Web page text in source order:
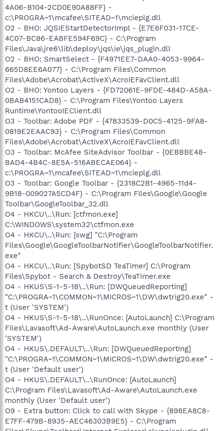
4A06-B104-2CD0E90A88FF} -
c:\PROGRA~1\mcafee\SITEAD~1\mcieplg.dll
O2 - BHO: JQSIEStartDetectorImpl - {E7E6F031-17CE-
4C07-BC86-EABFE594F69C} - C:\Program
Files\Java\jre6\lib\deploy\jqs\ie\jqs_plugin.dll
O2 - BHO: SmartSelect - {F4971EE7-DAA0-4053-9964-
665D8EE6A077} - C:\Program Files\Common
Files\Adobe\Acrobat\ActiveX\AcroIEFavClient.dll
O2 - BHO: Yontoo Layers - {FD72061E-9FDE-484D-A58A-
0BAB4151CAD8} - C:\Program Files\Yontoo Layers
Runtime\YontooIEClient.dll
O3 - Toolbar: Adobe PDF - {47833539-D0C5-4125-9FA8-
0819E2EAAC93} - C:\Program Files\Common
Files\Adobe\Acrobat\ActiveX\AcroIEFavClient.dll
O3 - Toolbar: McAfee SiteAdvisor Toolbar - {0EBBBE48-
BAD4-4B4C-8E5A-516ABECAE064} -
c:\PROGRA~1\mcafee\SITEAD~1\mcieplg.dll
O3 - Toolbar: Google Toolbar - {2318C2B1-4965-11d4-
9B18-009027A5CD4F} - C:\Program Files\Google\Google
Toolbar\GoogleToolbar_32.dll
O4 - HKCU\..\Run: [ctfmon.exe]
C:\WINDOWS\system32\ctfmon.exe
O4 - HKCU\..\Run: [swg] "C:\Program
Files\Google\GoogleToolbarNotifier\GoogleToolbarNotifier.
exe"
O4 - HKCU\..\Run: [SpybotSD TeaTimer] C:\Program
Files\Spybot - Search & Destroy\TeaTimer.exe
O4 - HKUS\S-1-5-18\..\Run: [DWQueuedReporting]
"C:\PROGRA~1\COMMON~1\MICROS~1\DW\dwtrig20.exe" -
t (User 'SYSTEM')
O4 - HKUS\S-1-5-18\..\RunOnce: [AutoLaunch] C:\Program
Files\Lavasoft\Ad-Aware\AutoLaunch.exe monthly (User
'SYSTEM')
O4 - HKUS\.DEFAULT\..\Run: [DWQueuedReporting]
"C:\PROGRA~1\COMMON~1\MICROS~1\DW\dwtrig20.exe" -
t (User 'Default user')
O4 - HKUS\.DEFAULT\..\RunOnce: [AutoLaunch]
C:\Program Files\Lavasoft\Ad-Aware\AutoLaunch.exe
monthly (User 'Default user')
O9 - Extra button: Click to call with Skype - {898EA8C8-
E7FF-479B-8935-AEC46303B9E5} - C:\Program